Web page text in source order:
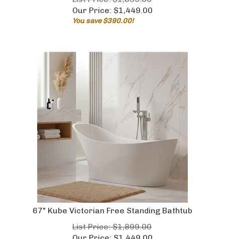
Our Price:
$1,449.00
You save $390.00!
67" Kube Victorian Free Standing Bathtub
List Price: $1,899.00
Our Price:
$1,449.00